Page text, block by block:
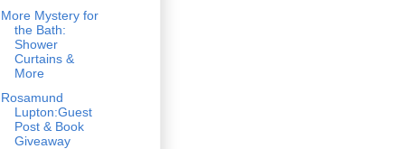
More Mystery for
the Bath:
Shower
Curtains &
More
Rosamund
Lupton:Guest
Post & Book
Giveaway